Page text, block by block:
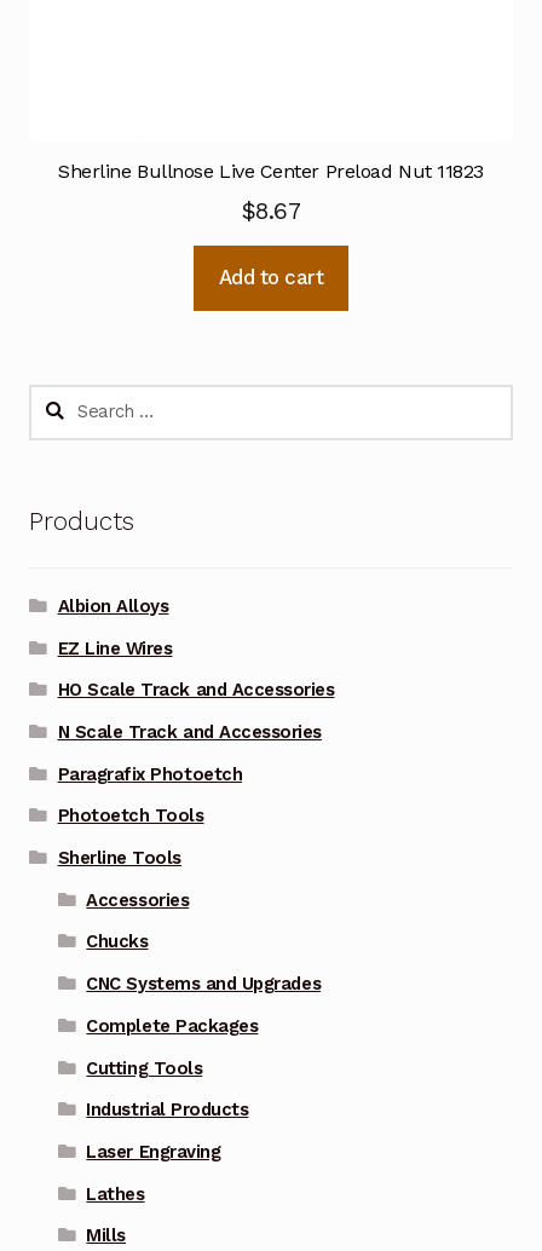
Sherline Bullnose Live Center Preload Nut 11823
$8.67
Add to cart
Search
Products
Albion Alloys
EZ Line Wires
HO Scale Track and Accessories
N Scale Track and Accessories
Paragrafix Photoetch
Photoetch Tools
Sherline Tools
Accessories
Chucks
CNC Systems and Upgrades
Complete Packages
Cutting Tools
Industrial Products
Laser Engraving
Lathes
Mills